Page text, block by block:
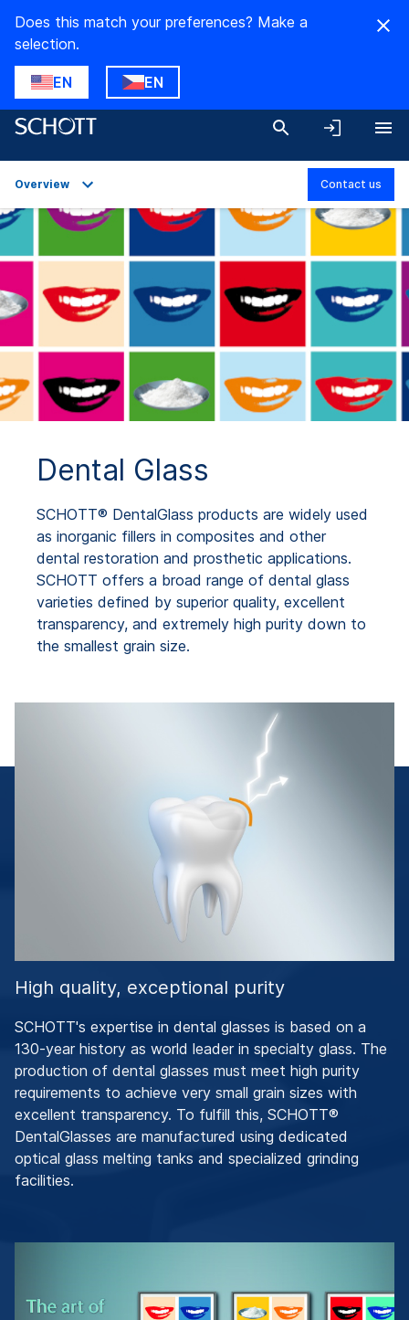
Does this match your preferences? Make a
selection.
EN EN
Overview
Applications
Technical Details
Product Variants
Downloads
Overview Contact us
Dental Glass
SCHOTT® DentalGlass products are widely used
as inorganic fillers in composites and other
dental restoration and prosthetic applications.
SCHOTT offers a broad range of dental glass
varieties defined by superior quality, excellent
transparency, and extremely high purity down to
the smallest grain size.
High quality, exceptional purity
SCHOTT's expertise in dental glasses is based on a
130-year history as world leader in specialty glass. The
production of dental glasses must meet high purity
requirements to achieve very small grain sizes with
excellent transparency. To fulfill this, SCHOTT®
DentalGlasses are manufactured using dedicated
optical glass melting tanks and specialized grinding
facilities.